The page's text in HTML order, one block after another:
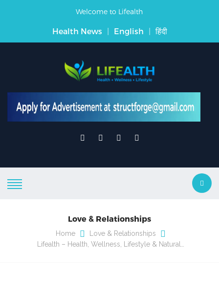
Welcome to Lifealth
Health News | English | हिंदी
Love & Relationships
Home
Love & Relationships
Lifealth – Health, Wellness, Lifestyle & Natural…